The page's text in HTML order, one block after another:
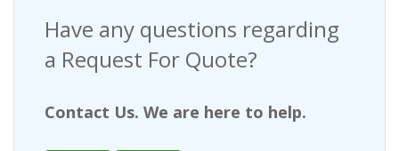
Have any questions regarding
a Request For Quote?
Contact Us. We are here to help.